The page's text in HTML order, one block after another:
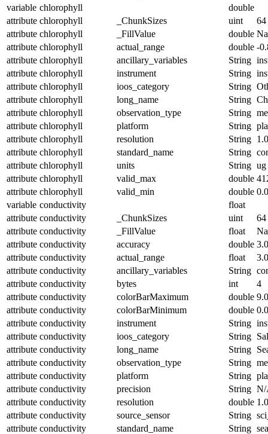
variable chlorophyll
double
attribute chlorophyll _ChunkSizes uint
64
attribute chlorophyll _FillValue double
attribute chlorophyll actual_range double -
attribute chlorophyll ancillary_variables String
attribute chlorophyll instrument String
attribute chlorophyll ioos_category String
attribute chlorophyll long_name String
attribute chlorophyll observation_type String
attribute chlorophyll platform String
attribute chlorophyll resolution String 1.0
attribute chlorophyll standard_name String
attribute chlorophyll units String
attribute chlorophyll valid_max double
attribute chlorophyll valid_min double 0.0
variable conductivity
float
attribute conductivity _ChunkSizes uint
64
attribute conductivity _FillValue float
attribute conductivity accuracy double
attribute conductivity actual_range float
attribute conductivity ancillary_variables String
attribute conductivity bytes int
4
attribute conductivity colorBarMaximum double 9.0
attribute conductivity colorBarMinimum double 0.0
attribute conductivity instrument String
attribute conductivity ioos_category String
attribute conductivity long_name String
attribute conductivity observation_type String
attribute conductivity platform String
attribute conductivity precision String
attribute conductivity resolution double
attribute conductivity source_sensor String
attribute conductivity standard_name String